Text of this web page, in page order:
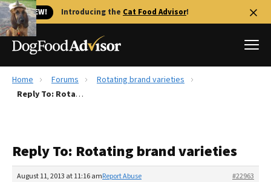
🐱 NEW! Introducing the Cat Food Advisor!
Best Dog Foods
Recalls
The Farmer's Dog Review
Home Forums
Rotating brand varieties
Reply To: Rotating brand varieties
Reply To: Rotating brand varieties
August 11, 2013 at 11:16 am #22963
Report Abuse